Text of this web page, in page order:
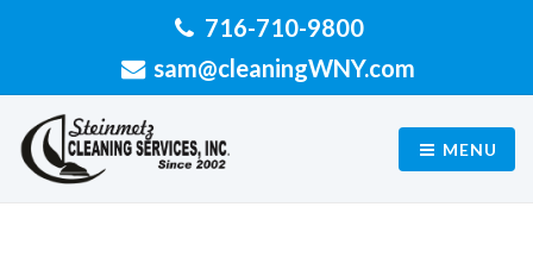
716-710-9800
sam@cleaningWNY.com
MENU